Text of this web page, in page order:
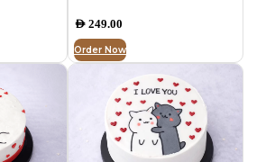
AED249.00
Order Now